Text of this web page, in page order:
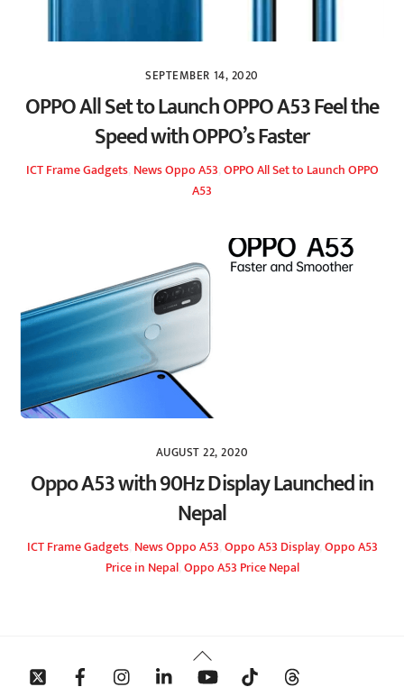
SEPTEMBER 14, 2020
OPPO All Set to Launch OPPO A53 Feel the
Speed with OPPO’s Faster
ICT FrameGadgets, NewsOppo A53 OPPO All Set to Launch OPPO
A53
AUGUST 22, 2020
Oppo A53 with 90Hz Display Launched in
Nepal
ICT FrameGadgets, NewsOppo A53 Oppo A53 Display, Oppo A53
Price in Nepal, Oppo A53 Price Nepal
Back
To